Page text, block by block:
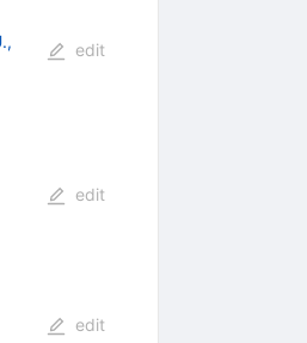
edit
edit
edit